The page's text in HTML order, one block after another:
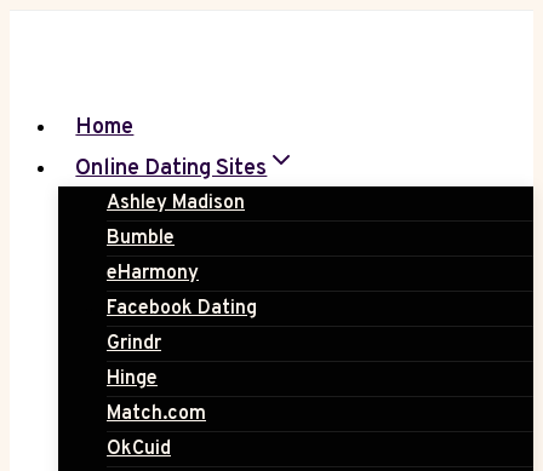
Home
Online Dating Sites
Ashley Madison
Bumble
eHarmony
Facebook Dating
Grindr
Hinge
Match.com
OkCuid